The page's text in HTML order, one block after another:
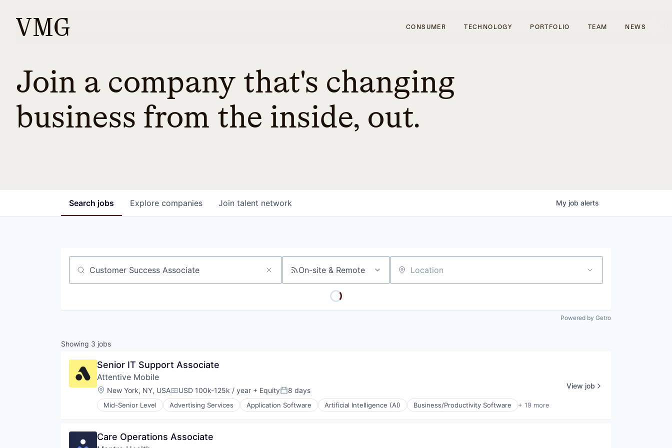
CONSUMER TECHNOLOGY PORTFOLIO TEAM NEWS
Join a company that's changing
business from the inside, out.
Search jobs Explore companies Join talent network My job alerts
Job title, company or keyword On-site & Remote Location
Powered by Getro
Showing 3 jobs
Senior IT Support Associate
Attentive Mobile
Location:
New York, NY, USACompensation:
USD 100k-125k / year + EquityPosted:
8 days
Mid-Senior Level Advertising Services Application Software Artificial Intelligence (AI) Business/Productivity Software + 19 more
Commerce and Shopping
Email Marketing
View job
Care Operations Associate